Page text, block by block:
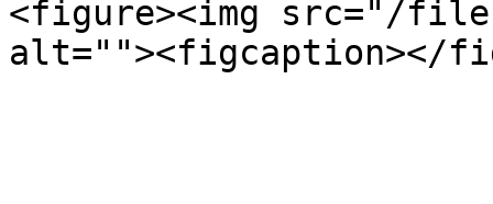
<figure><img src="/files/